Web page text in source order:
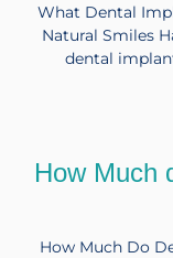
What Dental
Natural Smiles
dental
How Much
How Much Do